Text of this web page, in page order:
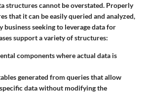
structures cannot be overstated. Properly
that it can be easily queried and analyzed,
seeking to leverage data for
support a variety of structures:
components where actual data is
generated from queries that allow
data without modifying the